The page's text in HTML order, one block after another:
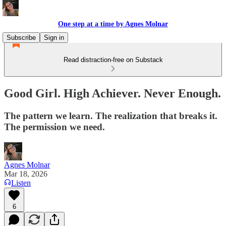
One step at a time by Agnes Molnar
Subscribe
Sign in
Read distraction-free on Substack
Good Girl. High Achiever. Never Enough.
The pattern we learn. The realization that breaks it.
The permission we need.
Agnes Molnar
Mar 18, 2026
Listen
6